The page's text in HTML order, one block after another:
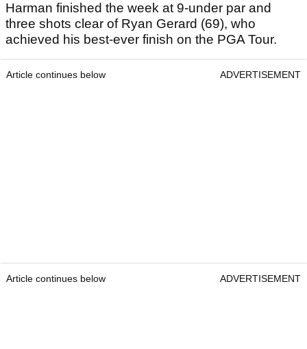
Harman finished the week at 9-under par and
three shots clear of Ryan Gerard (69), who
achieved his best-ever finish on the PGA Tour.
Article continues below ADVERTISEMENT
Article continues below ADVERTISEMENT